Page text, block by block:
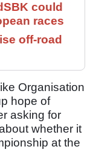
could
races
off-road
Organisation
hope of
asking for
whether it
at the